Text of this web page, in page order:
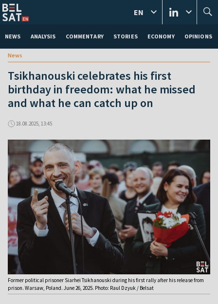
NEWS ANALYSIS COMMENTARY STORIES ECONOMY OPINIONS
EN
News
Tsikhanouski celebrates his first
birthday in freedom: what he missed
and what he can catch up on
18.08.2025, 13:45
Former political prisoner Siarhei Tsikhanouski during his first rally after his release from
prison. Warsaw, Poland. June 26, 2025. Photo: Raul Dzyuk / Belsat